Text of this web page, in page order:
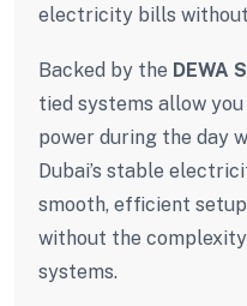
electricity bills
Backed by the DEWA
tied systems allow
power during the day
Dubai’s stable
smooth, efficient
without the
systems.